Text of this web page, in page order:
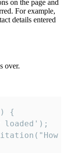
on the page and
For example,
details entered
over.
{
loaded');